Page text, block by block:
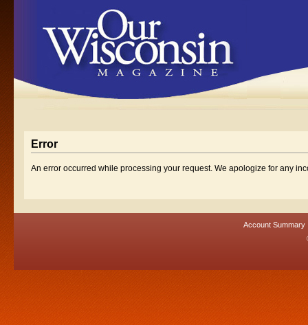
Error
An error occurred while processing your request. We apologize for any
Account Summary